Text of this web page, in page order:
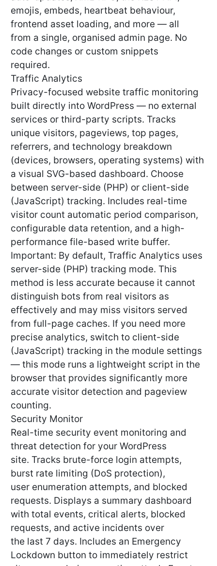
emojis, embeds, heartbeat behaviour,
frontend asset loading, and more — all
from a single, organised admin page. No
code changes or custom snippets
required.
Traffic Analytics
Privacy-focused website traffic monitoring
built directly into WordPress — no external
services or third-party scripts. Tracks
unique visitors, pageviews, top pages,
referrers, and technology breakdown
(devices, browsers, operating systems) with
a visual SVG-based dashboard. Choose
between server-side (PHP) or client-side
(JavaScript) tracking. Includes real-time
visitor count automatic period comparison,
configurable data retention, and a high-
performance file-based write buffer.
Important: By default, Traffic Analytics uses
server-side (PHP) tracking mode. This
method is less accurate because it cannot
distinguish bots from real visitors as
effectively and may miss visitors served
from full-page caches. If you need more
precise analytics, switch to client-side
(JavaScript) tracking in the module settings
— this mode runs a lightweight script in the
browser that provides significantly more
accurate visitor detection and pageview
counting.
Security Monitor
Real-time security event monitoring and
threat detection for your WordPress
site. Tracks brute-force login attempts,
burst rate limiting (DoS protection),
user enumeration attempts, and blocked
requests. Displays a summary dashboard
with total events, critical alerts, blocked
requests, and active incidents over
the last 7 days. Includes an Emergency
Lockdown button to immediately restrict